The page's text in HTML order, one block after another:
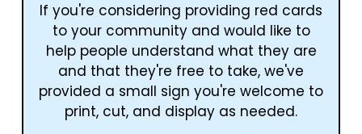
If you're considering providing red cards
to your community and would like to
help people understand what they are
and that they're free to take, we've
provided a small sign you're welcome to
print, cut, and display as needed.